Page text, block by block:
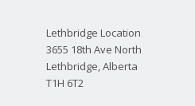
Lethbridge Location
3655 18th Ave North
Lethbridge, Alberta
T1H 6T2